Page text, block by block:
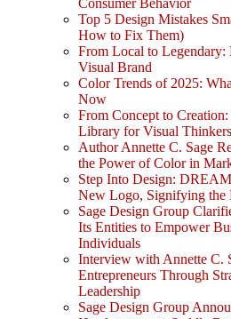
Consumer Behavior
Top 5 Design Mistakes
How to Fix Them)
From Local to
Visual Brand
Color Trends of 2025:
Now
From Concept to
Library for Visual Thinkers
Author Annette C. Sage
the Power of Color in
Step Into Design:
New Logo, Signifying the
Sage Design Group
Its Entities to Empower
Individuals
Interview with Annette C.
Entrepreneurs Through
Leadership
Sage Design Group